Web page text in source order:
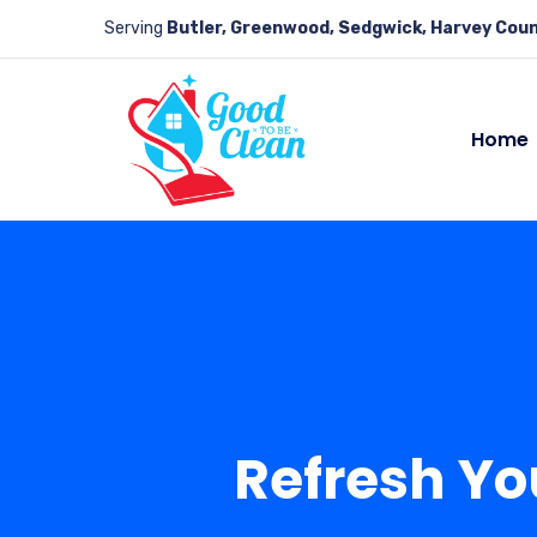
Serving Butler, Greenwood, Sedgwick, Harvey
Home
Refresh